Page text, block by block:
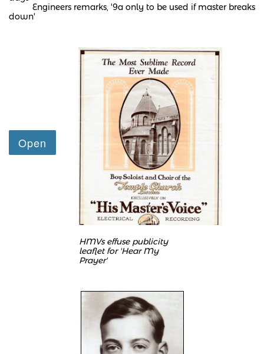
Engineers remarks, '9a only to be used if master breaks
down'
HMVs effuse publicity
leafletfor 'Hear My
Prayer'